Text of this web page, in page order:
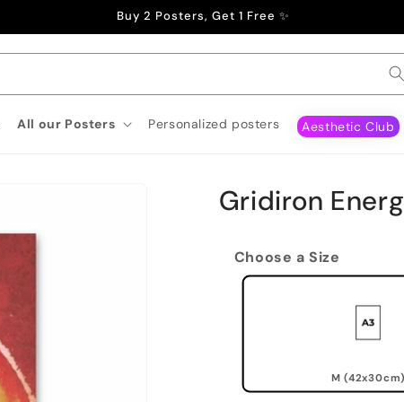
Buy 2 Posters, Get 1 Free ✨
All our Posters Personalized posters Aesthetic Club
Gridiron
Choose a Size
M (42x30cm)